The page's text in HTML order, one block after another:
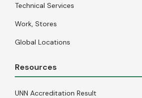
Technical Services
Work, Stores
Global Locations
Resources
UNN Accreditation Result